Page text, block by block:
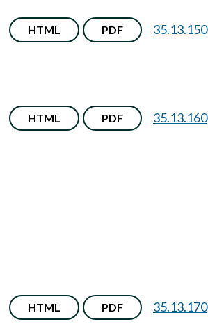
HTML PDF 35.13.150
HTML PDF 35.13.160
HTML PDF 35.13.170